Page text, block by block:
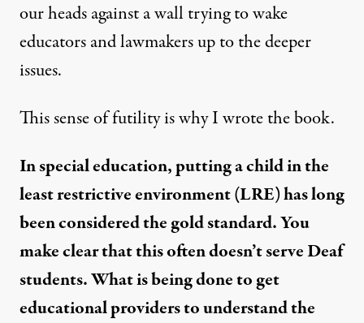
our heads against a wall trying to wake
educators and lawmakers up to the deeper
issues.
This sense of futility is why I wrote the book.
In special education, putting a child in the
least restrictive environment (LRE)has long
been considered the gold standard. You
make clear that this often doesn’t serve Deaf
students. What is being done to get
educational providers to understand the